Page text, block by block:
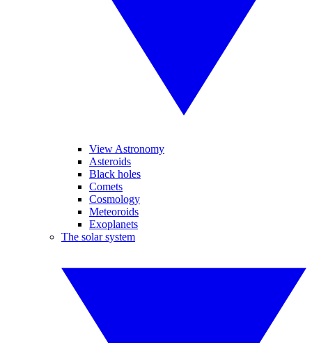
View Astronomy
Asteroids
Black holes
Comets
Cosmology
Meteoroids
Exoplanets
The solar system